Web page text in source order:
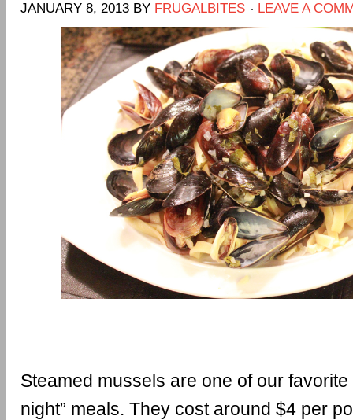
JANUARY 8, 2013 BY FRUGALBITES LEAVE A
Steamed mussels are one of our favorite
night” meals. They cost around $4 per